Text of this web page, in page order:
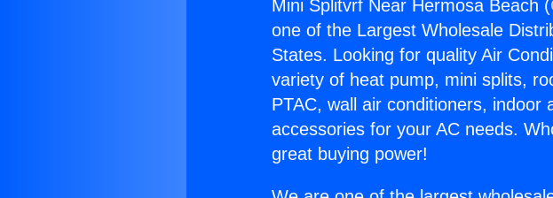
Mini Splitvrf Near Hermosa Beach (
one of the Largest Wholesale
States. Looking for quality Air
variety of heat pump, mini splits,
PTAC, wall air conditioners,
accessories for your AC needs.
great buying power!